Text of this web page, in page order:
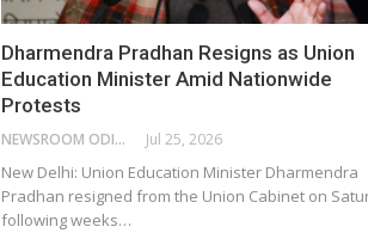
Dharmendra Pradhan Resigns as Union
Education Minister Amid Nationwide
Protests
NEWSROOM ODISHA NETWORK Jul 25, 2026
New Delhi: Union Education Minister Dharmendra
Pradhan resigned from the Union Cabinet on
following weeks…